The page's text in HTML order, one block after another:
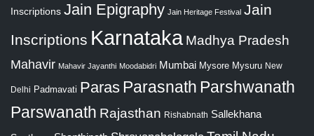
Inscriptions Jain Epigraphy Jain Heritage Festival Jain
Inscriptions Karnataka Madhya Pradesh
Mahavir Mahavir Jayanthi Moodabidri Mumbai Mysore Mysuru New
Delhi Padmavati Paras Parasnath Parshwanath
Parswanath Rajasthan Rishabnath Sallekhana